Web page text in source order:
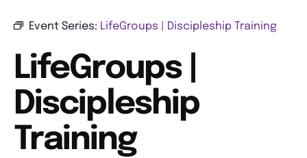
Event Series: LifeGroups | Discipleship Training
LifeGroups |
Discipleship
Training